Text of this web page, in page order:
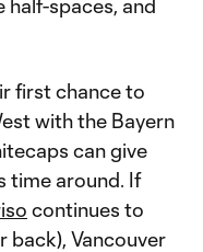
half-spaces, and
first chance to
with the Bayern
can give
time around. If
continues to
back), Vancouver